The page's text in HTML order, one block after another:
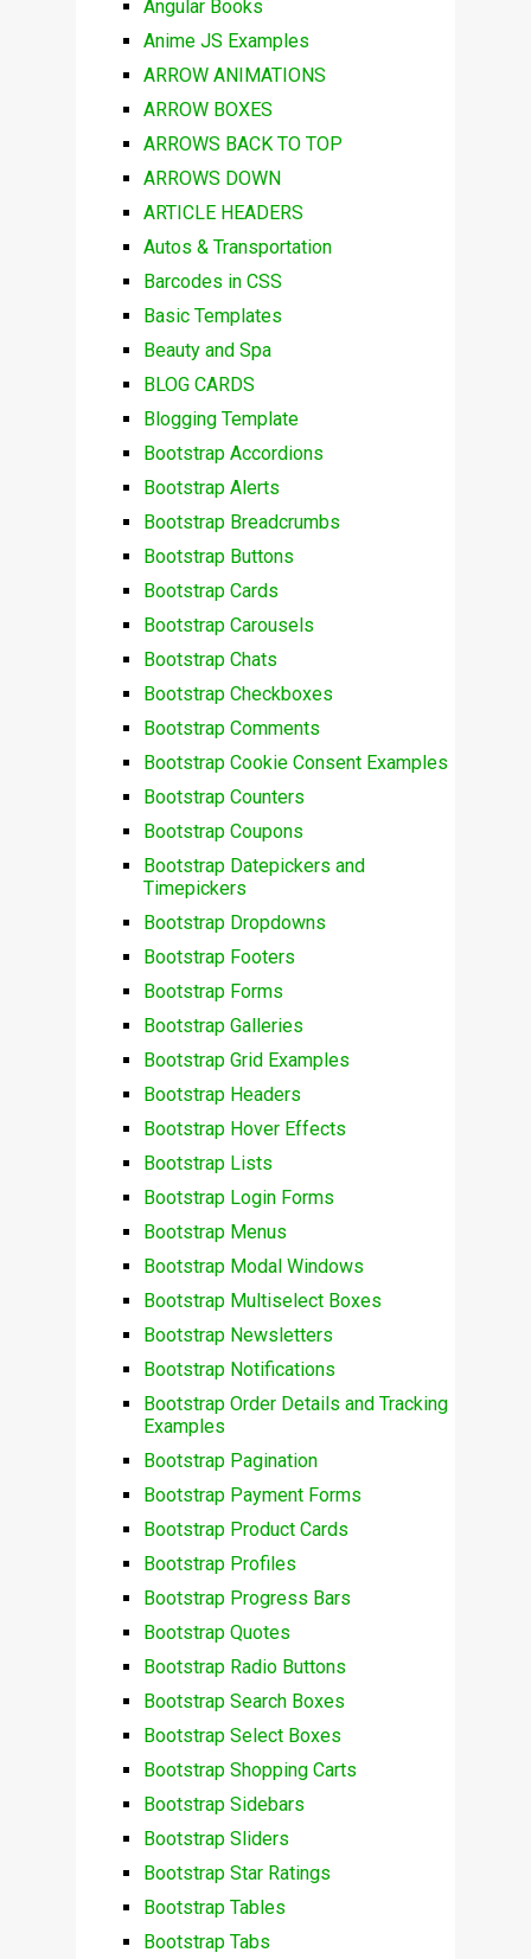
Angular Books
Anime JS Examples
ARROW ANIMATIONS
ARROW BOXES
ARROWS BACK TO TOP
ARROWS DOWN
ARTICLE HEADERS
Autos & Transportation
Barcodes in CSS
Basic Templates
Beauty and Spa
BLOG CARDS
Blogging Template
Bootstrap Accordions
Bootstrap Alerts
Bootstrap Breadcrumbs
Bootstrap Buttons
Bootstrap Cards
Bootstrap Carousels
Bootstrap Chats
Bootstrap Checkboxes
Bootstrap Comments
Bootstrap Cookie Consent Examples
Bootstrap Counters
Bootstrap Coupons
Bootstrap Datepickers and
Timepickers
Bootstrap Dropdowns
Bootstrap Footers
Bootstrap Forms
Bootstrap Galleries
Bootstrap Grid Examples
Bootstrap Headers
Bootstrap Hover Effects
Bootstrap Lists
Bootstrap Login Forms
Bootstrap Menus
Bootstrap Modal Windows
Bootstrap Multiselect Boxes
Bootstrap Newsletters
Bootstrap Notifications
Bootstrap Order Details and Tracking
Examples
Bootstrap Pagination
Bootstrap Payment Forms
Bootstrap Product Cards
Bootstrap Profiles
Bootstrap Progress Bars
Bootstrap Quotes
Bootstrap Radio Buttons
Bootstrap Search Boxes
Bootstrap Select Boxes
Bootstrap Shopping Carts
Bootstrap Sidebars
Bootstrap Sliders
Bootstrap Star Ratings
Bootstrap Tables
Bootstrap Tabs